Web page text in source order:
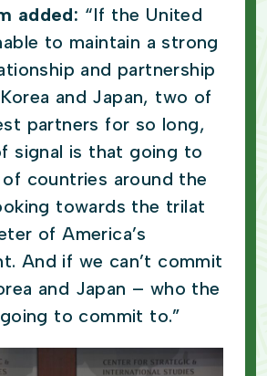
added: “If the United
to maintain a strong
and partnership
and Japan, two of
partners for so long,
signal is that going to
countries around the
towards the trilat
of America’s
And if we can’t commit
and Japan – who the
to commit to.”